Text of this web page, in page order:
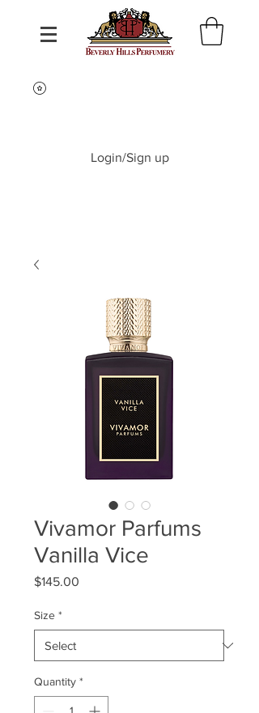
Login/Sign up
Vivamor Parfums
Vanilla Vice
$145.00
Size *
Quantity *